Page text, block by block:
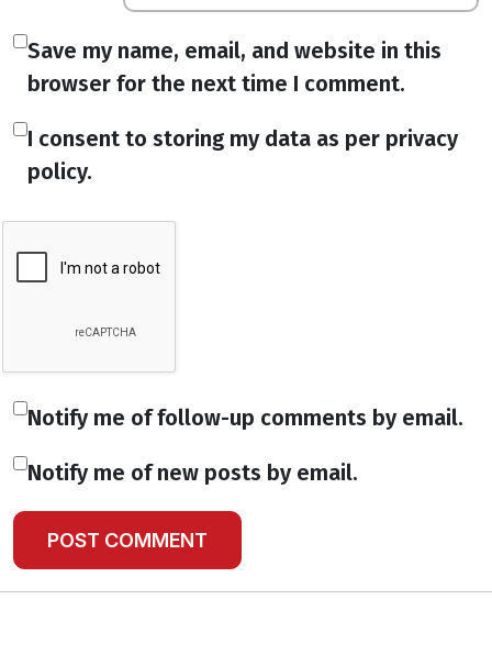
Save my name, email, and website in this
browser for the next time I comment.
I consent to storing my data as per privacy
policy.
Notify me of follow-up comments by email.
Notify me of new posts by email.